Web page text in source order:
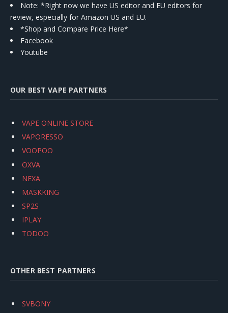
Note: *Right now we have US editor and EU editors for
review, especially for Amazon US and EU.
*Shop and Compare Price Here*
Facebook
Youtube
OUR BEST VAPE PARTNERS
VAPE ONLINE STORE
VAPORESSO
VOOPOO
OXVA
NEXA
MASKKING
SP2S
IPLAY
TODOO
OTHER BEST PARTNERS
SVBONY